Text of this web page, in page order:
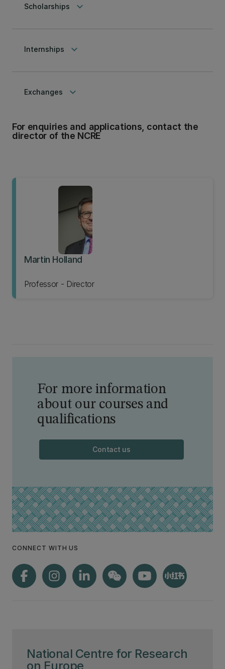
National Centre for Research
on Europe
Scholarships keyboard_arrow_down
Internships keyboard_arrow_down
Exchanges keyboard_arrow_down
For enquiries and applications, contact the
director of the NCRE
Martin Holland
Professor - Director
For more information
about our courses and
qualifications
Contact us
CONNECT WITH US